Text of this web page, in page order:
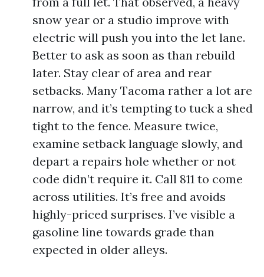
snow year or a studio improve with
electric will push you into the let lane.
Better to ask as soon as than rebuild
later. Stay clear of area and rear
setbacks. Many Tacoma rather a lot are
narrow, and it’s tempting to tuck a shed
tight to the fence. Measure twice,
examine setback language slowly, and
depart a repairs hole whether or not
code didn’t require it. Call 811 to come
across utilities. It’s free and avoids
highly-priced surprises. I’ve visible a
gasoline line towards grade than
expected in older alleys.